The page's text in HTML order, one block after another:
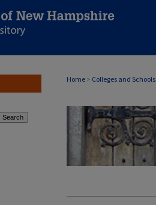
Home > Colleges and Schools